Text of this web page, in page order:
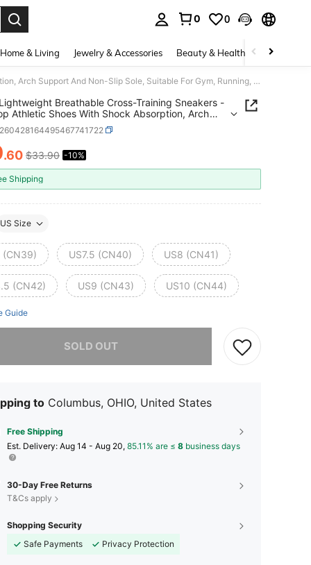
0 0
Home & Living Jewelry & Accessories Beauty & Health Baby &
Men's Lightweight Breathable Cross-Training Sneakers - Low-Top Athletic Shoes With Shock Absorption, Arch Support And Non-Slip Sole, Suitable For Gym, Running, Hiking, Casual And Outdoor Activities
Breathable Cross-Training Sneakers -
Athletic Shoes With Shock Absorption, Arch
And Non-Slip Sole, Suitable For Gym, Running,
Casual And Outdoor Activities
AND AVAILABILITY
.60 $33.90 -10%
Shipping
US Size
(CN39) US7.5 (CN40) US8 (CN41)
(CN42) US9 (CN43) US10 (CN44)
Guide
SOLD OUT
to Columbus, OHIO, United States
Free Shipping
​Est. Delivery: Aug 14 - Aug 20, 85.11% are ≤ 8 business days
30-Day Free Returns
T&Cs apply
Shopping Security
Safe Payments
Privacy Protection